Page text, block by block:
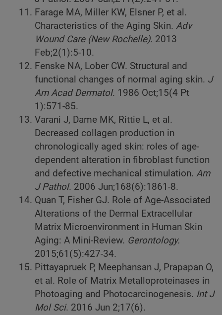
Farage MA, Miller KW, Elsner P, et al.
Characteristics of the Aging Skin. Adv
Wound Care (New Rochelle). 2013
Feb;2(1):5-10.
Fenske NA, Lober CW. Structural and
functional changes of normal aging skin. J
Am Acad Dermatol. 1986 Oct;15(4 Pt
1):571-85.
Varani J, Dame MK, Rittie L, et al.
Decreased collagen production in
chronologically aged skin: roles of age-
dependent alteration in fibroblast function
and defective mechanical stimulation. Am
J Pathol. 2006 Jun;168(6):1861-8.
Quan T, Fisher GJ. Role of Age-Associated
Alterations of the Dermal Extracellular
Matrix Microenvironment in Human Skin
Aging: A Mini-Review. Gerontology.
2015;61(5):427-34.
Pittayapruek P, Meephansan J, Prapapan O,
et al. Role of Matrix Metalloproteinases in
Photoaging and Photocarcinogenesis. Int J
Mol Sci. 2016 Jun 2;17(6).